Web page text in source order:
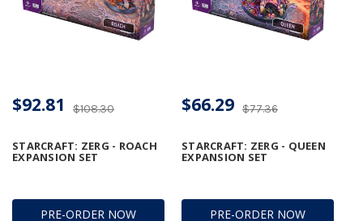
PRE-ORDER NOW
STARCRAFT: ZERG - ROACH
EXPANSION SET
$108.30
$92.81
PRE-ORDER NOW
STARCRAFT: ZERG - QUEEN
EXPANSION SET
$77.36
$66.29